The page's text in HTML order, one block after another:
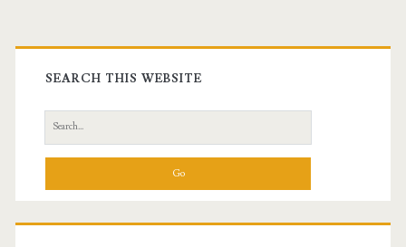
Question
Primary
Sidebar
SEARCH THIS WEBSITE
Search
for: